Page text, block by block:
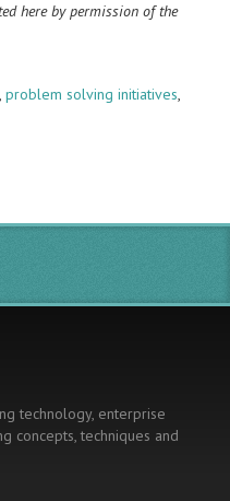
here by permission of the
, problem solving initiatives,
technology, enterprise
concepts, techniques and